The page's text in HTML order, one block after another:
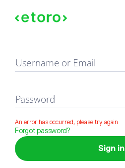
Sign in
Username or Email
Password
An error has occurred, please try again
Forgot password?
Sign in